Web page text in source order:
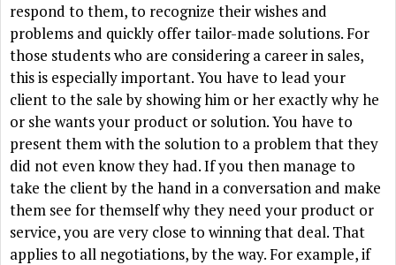
respond to them, to recognize their wishes and
problems and quickly offer tailor-made solutions. For
those students who are considering a career in sales,
this is especially important. You have to lead your
client to the sale by showing him or her exactly why he
or she wants your product or solution. You have to
present them with the solution to a problem that they
did not even know they had. If you then manage to
take the client by the hand in a conversation and make
them see for themself why they need your product or
service, you are very close to winning that deal. That
applies to all negotiations, by the way. For example, if